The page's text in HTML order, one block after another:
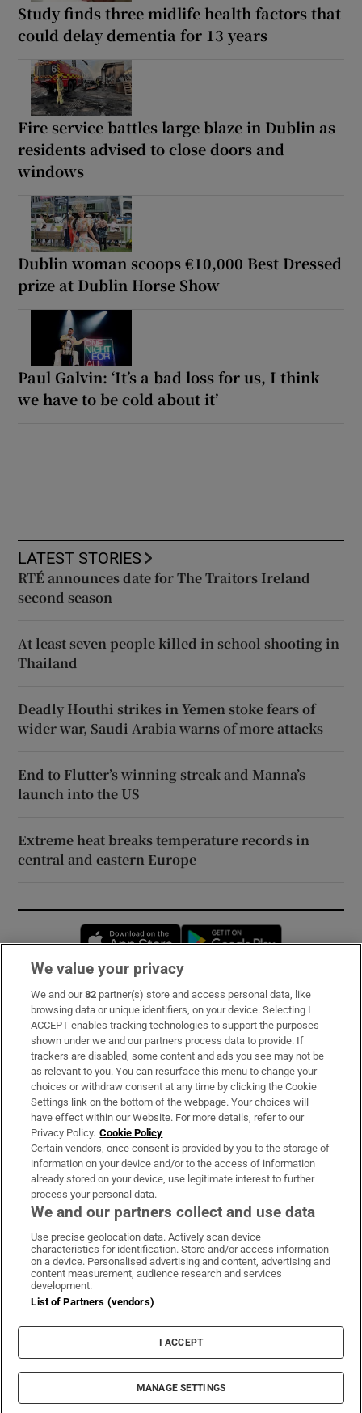
Study finds three midlife health factors that
could delay dementia for 13 years
Fire service battles large blaze in Dublin as
residents advised to close doors and
windows
Dublin woman scoops €10,000 Best Dressed
prize at Dublin Horse Show
Paul Galvin: ‘It’s a bad loss for us, I think
we have to be cold about it’
LATEST STORIES
RTÉ announces date for The Traitors Ireland
second season
At least seven people killed in school shooting in
Thailand
Deadly Houthi strikes in Yemen stoke fears of
wider war, Saudi Arabia warns of more attacks
End to Flutter’s winning streak and Manna’s
launch into the US
Extreme heat breaks temperature records in
central and eastern Europe
Opens in new window
Subscribe
Support
About Us
Irish Times Products & Services
OUR PARTNERS:
Irish Times on WhatsApp
Irish Times on Facebook
Irish Times on X
Irish Times on LinkedIn
Irish Times on Instagram
Terms & Conditions
Privacy Policy
Cookie Information
Cookie Settings
© 2026 The Irish Times DAC
We value your privacy
We and our82 partner(s) store and access personal data, like
browsing data or unique identifiers, on your device. Selecting I
ACCEPT enables tracking technologies to support the purposes
shown under we and our partners process data to provide. If
trackers are disabled, some content and ads you see may not be
as relevant to you. You can resurface this menu to change your
choices or withdraw consent at any time by clicking the Cookie
Settings link on the bottom of the webpage. Your choices will
have effect within our Website. For more details, refer to our
Privacy Policy. Cookie Policy
Certain vendors, once consent is provided by you to the storage of
information on your device and/or to the access of information
already stored on your device, use legitimate interest to further
process your personal data.
We and our partners collect and use data
Use precise geolocation data. Actively scan device
characteristics for identification. Store and/or access information
on a device. Personalised advertising and content, advertising and
content measurement, audience research and services
development.
List of Partners (vendors)
I ACCEPT
MANAGE SETTINGS